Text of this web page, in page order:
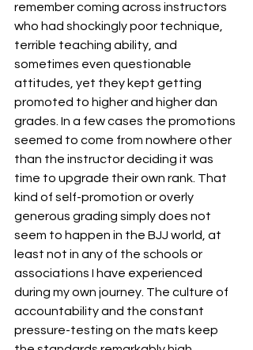
remember coming across instructors
who had shockingly poor technique,
terrible teaching ability, and
sometimes even questionable
attitudes, yet they kept getting
promoted to higher and higher dan
grades. In a few cases the promotions
seemed to come from nowhere other
than the instructor deciding it was
time to upgrade their own rank. That
kind of self-promotion or overly
generous grading simply does not
seem to happen in the BJJ world, at
least not in any of the schools or
associations I have experienced
during my own journey. The culture of
accountability and the constant
pressure-testing on the mats keep